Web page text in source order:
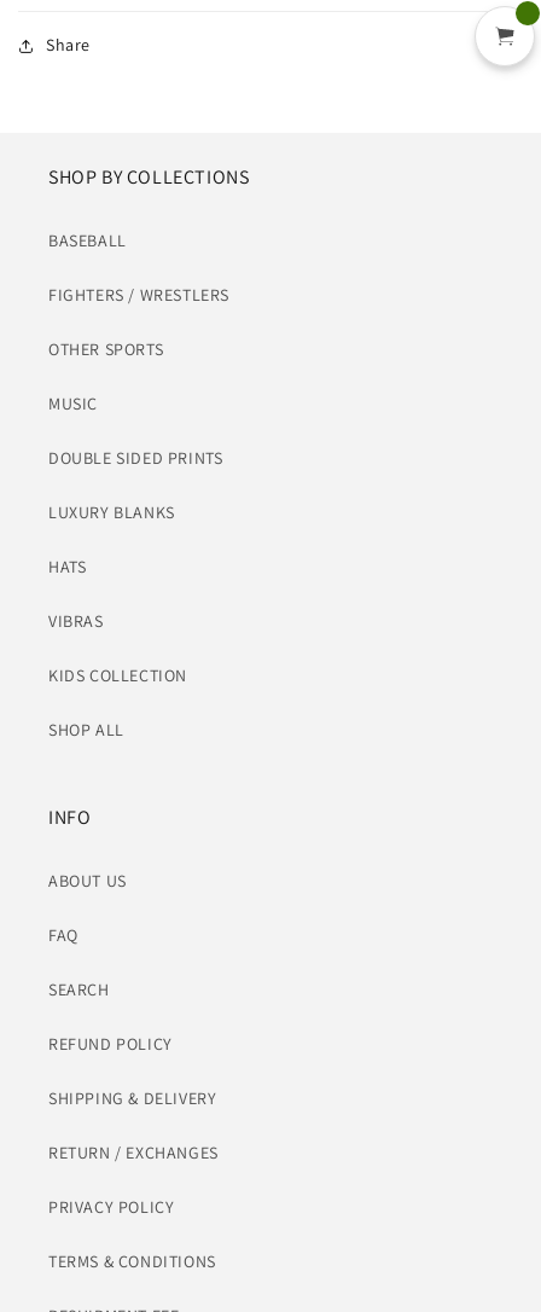
Share
SHOP BY COLLECTIONS
BASEBALL
FIGHTERS / WRESTLERS
OTHER SPORTS
MUSIC
DOUBLE SIDED PRINTS
LUXURY BLANKS
HATS
VIBRAS
KIDS COLLECTION
SHOP ALL
INFO
ABOUT US
FAQ
SEARCH
REFUND POLICY
SHIPPING & DELIVERY
RETURN / EXCHANGES
PRIVACY POLICY
TERMS & CONDITIONS